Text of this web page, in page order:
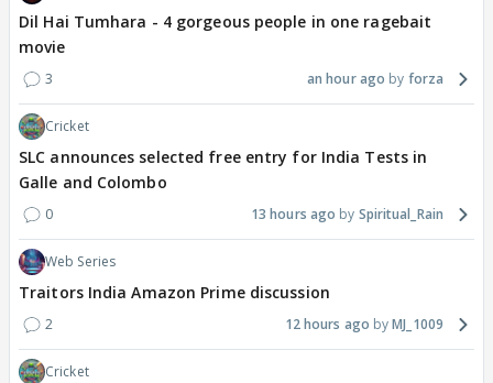
Dil Hai Tumhara - 4 gorgeous people in one ragebait
movie
3 an hour ago forza
Cricket
SLC announces selected free entry for India Tests in
Galle and Colombo
0 13 hours ago Spiritual_Rain
Web Series
Traitors India Amazon Prime discussion
2 12 hours ago MJ_1009
Cricket